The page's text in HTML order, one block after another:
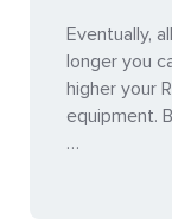
Eventually,
longer you
higher your
equipment.
…